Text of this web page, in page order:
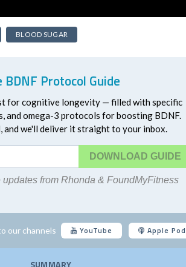
BLOOD SUGAR
BDNF Protocol Guide
for cognitive longevity — filled with specific
and omega-3 protocols for boosting BDNF.
and we'll deliver it straight to your inbox.
DOWNLOAD
updates from Rhonda & FoundMyFitness
our channels YouTube Apple
SUMMARY